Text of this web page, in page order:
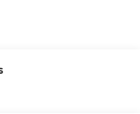
to see more of this
vehicle inventory for sale.